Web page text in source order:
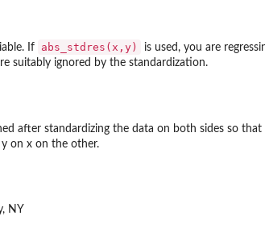
If abs_stdres(x,y)
is used, you are
suitably ignored by the standardization.
after standardizing the data on both sides so
on x on the other.
NY